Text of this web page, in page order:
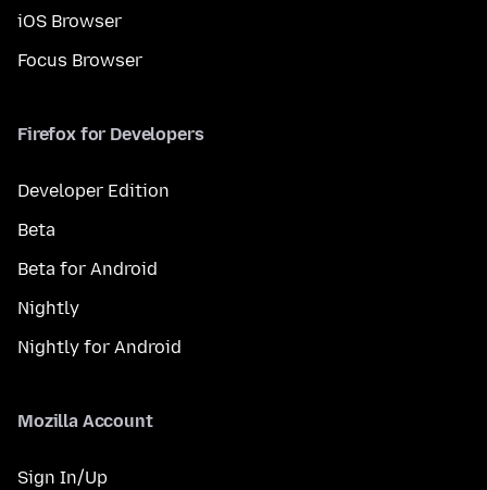
iOS Browser
Focus Browser
Firefox for Developers
Developer Edition
Beta
Beta for Android
Nightly
Nightly for Android
Mozilla Account
Sign In/Up